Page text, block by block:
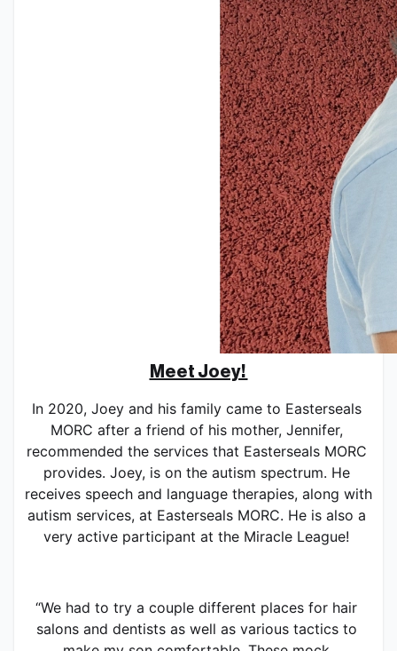
Meet Joey!
In 2020, Joey and his family came to Easterseals
MORC after a friend of his mother, Jennifer,
recommended the services that Easterseals MORC
provides. Joey, is on the autism spectrum. He
receives speech and language therapies, along with
autism services, at Easterseals MORC. He is also a
very active participant at the Miracle League!
“We had to try a couple different places for hair
salons and dentists as well as various tactics to